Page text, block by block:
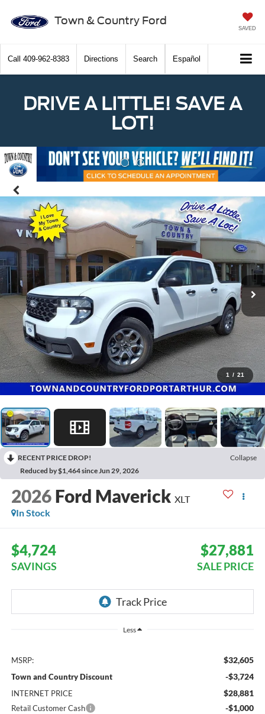
Town & Country Ford
SAVED
Call 409-962-8383 Directions Search Español
DRIVE A LITTLE! SAVE A
LOT!
Previous
1 / 21
RECENT PRICE DROP!
Collapse
Reduced by $1,464 since Jun 29, 2026
2026 Ford Maverick XLT
In Stock
$4,724
SAVINGS
$27,881
SALE PRICE
Less
MSRP: $32,605
Town and Country Discount -$3,724
INTERNET PRICE $28,881
Retail Customer Cash -$1,000